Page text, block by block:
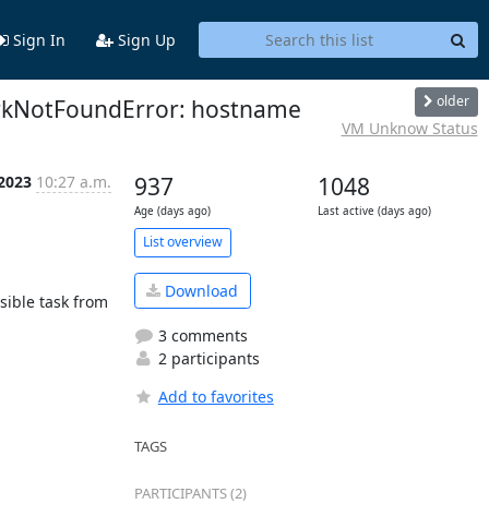
Sign In Sign Up
hostname older
VM Unknow Status
10:27 a.m.
task from
937
Age (days ago)
1048
Last active (days ago)
List overview
Download
3 comments
2 participants
Add to favorites
TAGS
PARTICIPANTS (2)